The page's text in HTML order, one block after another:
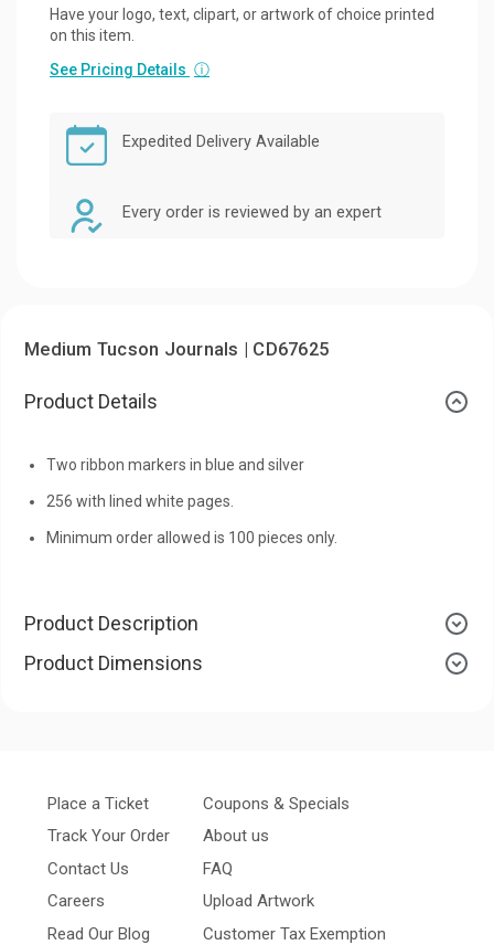
Have your logo, text, clipart, or artwork of choice printed
on this item.
See Pricing Details ⓘ
Expedited Delivery Available
Every order is reviewed by an expert
Medium Tucson Journals | CD67625
Product Details
Two ribbon markers in blue and silver
256 with lined white pages.
Minimum order allowed is 100 pieces only.
Product Description
Product Dimensions
Place a Ticket
Track Your Order
Contact Us
Careers
Read Our Blog
Coupons & Specials
About us
FAQ
Upload Artwork
Customer Tax Exemption